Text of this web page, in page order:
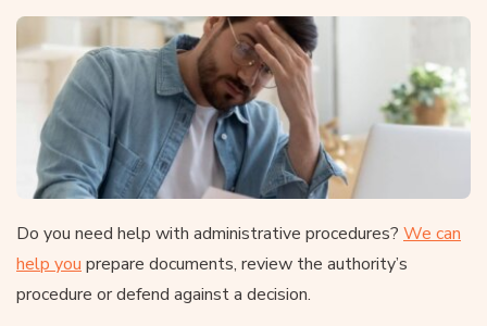
Do you need help with administrative procedures? We can
help you prepare documents, review the authority’s
procedure or defend against a decision.